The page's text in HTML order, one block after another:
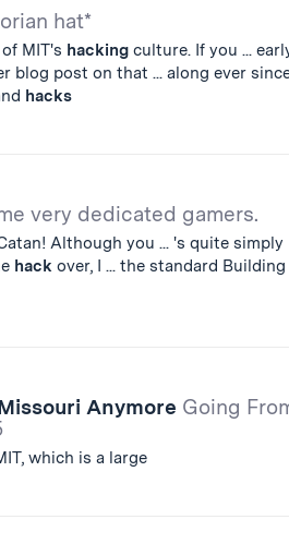
hat*
MIT's hackingculture. If you ...
blog post on that ... along ever
hacks
very dedicated gamers.
Although you ... 's quite simply
hack over, I ... the standard Building
Anymore Going
which is a large